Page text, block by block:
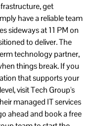
get
have a reliable team
sideways at 11 PM on
to deliver. The
technology partner,
things break. If you
that supports your
visitTech Group's
managed IT services
ahead and book a free